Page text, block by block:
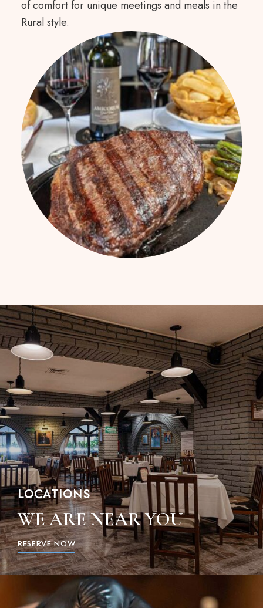
of comfort for unique meetings and meals in the
Rural style.
LOCATIONS
WE ARE NEAR YOU
RESERVE NOW